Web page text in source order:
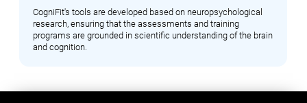
CogniFit's tools are developed based on neuropsychological
research, ensuring that the assessments and training
programs are grounded in scientific understanding of the brain
and cognition.